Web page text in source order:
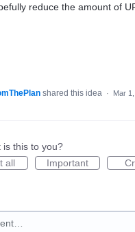
reduce the amount of
shared this idea · Mar
is this to you?
all
Important